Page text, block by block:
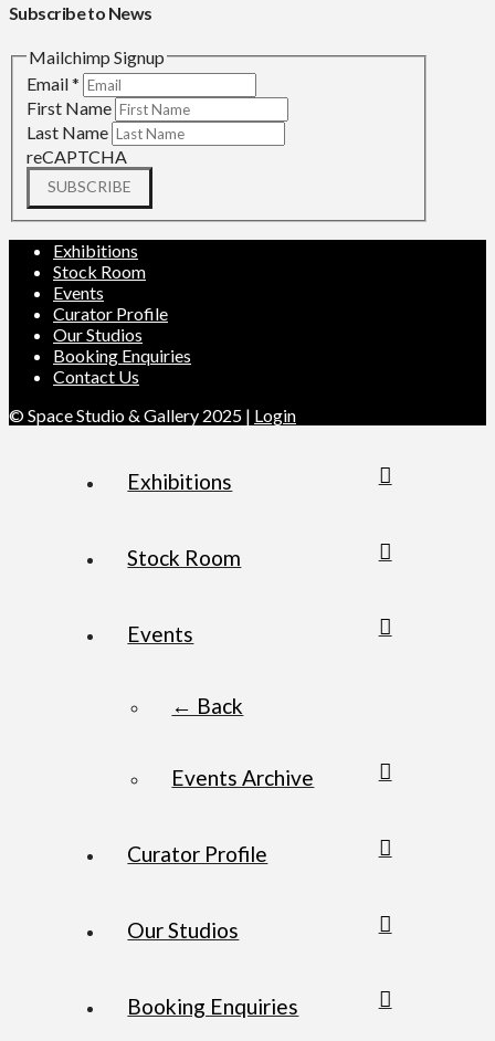
Subscribe to News
Mailchimp Signup
Email*
First Name
Last Name
reCAPTCHA
SUBSCRIBE
Exhibitions
Stock Room
Events
Curator Profile
Our Studios
Booking Enquiries
Contact Us
© Space Studio & Gallery 2025 | Login
Exhibitions
Stock Room
Events
← Back
Events Archive
Curator Profile
Our Studios
Booking Enquiries